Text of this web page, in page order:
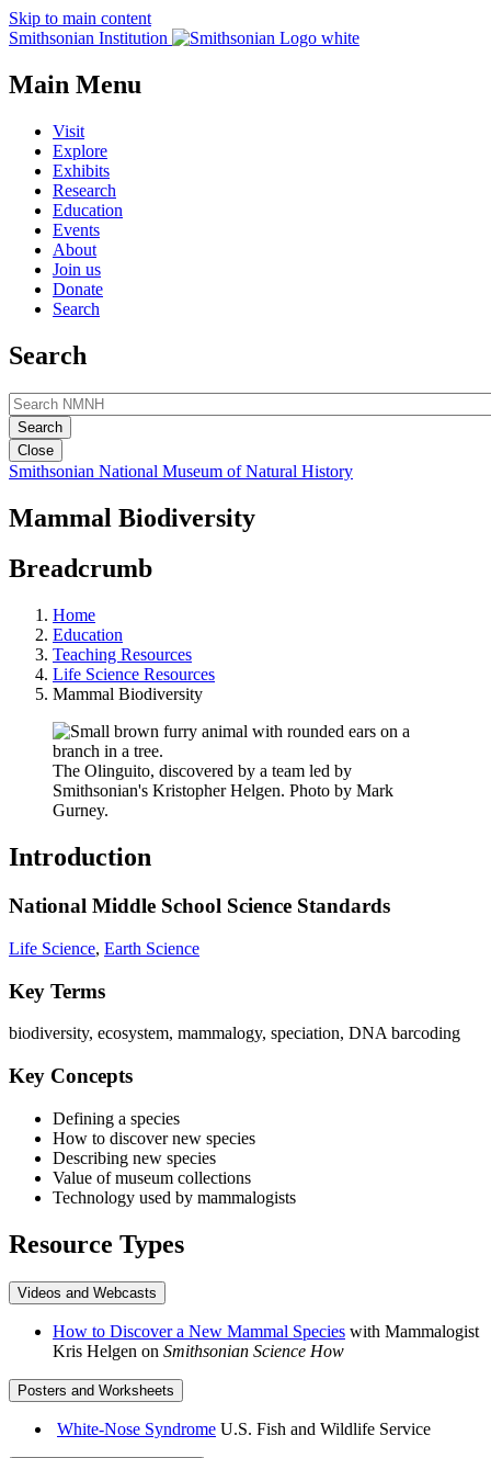
Skip to main content
Smithsonian Institution
Main Menu
Visit
Explore
Exhibits
Research
Education
Events
About
Join us
Donate
Search
Search
Close
Smithsonian National Museum of Natural History
Mammal Biodiversity
Breadcrumb
Home
Education
Teaching Resources
Life Science Resources
Mammal Biodiversity
The Olinguito, discovered by a team led by
Smithsonian's Kristopher Helgen. Photo by Mark
Gurney.
Introduction
National Middle School Science Standards
Life Science, Earth Science
Key Terms
biodiversity, ecosystem, mammalogy, speciation, DNA barcoding
Key Concepts
Defining a species
How to discover new species
Describing new species
Value of museum collections
Technology used by mammalogists
Resource Types
Videos and Webcasts
How to Discover a New Mammal Species with Mammalogist
Kris Helgen on Smithsonian Science How
Posters and Worksheets
White-Nose Syndrome U.S. Fish and Wildlife Service